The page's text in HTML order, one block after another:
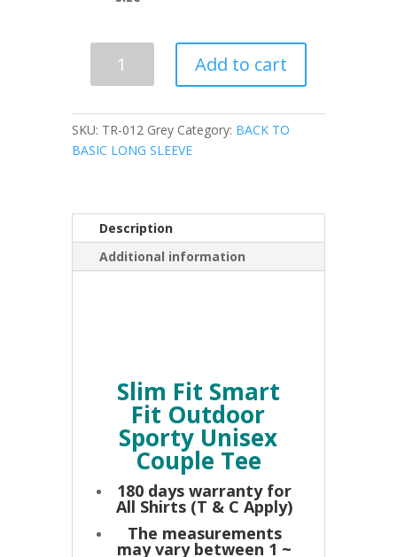
Fit
Outdoor
Sporty
Tee
Grey
quantity
Add to cart
SKU: TR-012 Grey Category: BACK TO
BASIC LONG SLEEVE
Description
Additional information
Slim Fit Smart
Fit Outdoor
Sporty Unisex
Couple Tee
180 days warranty for
All Shirts (T & C Apply)
The measurements
may vary between 1 ~